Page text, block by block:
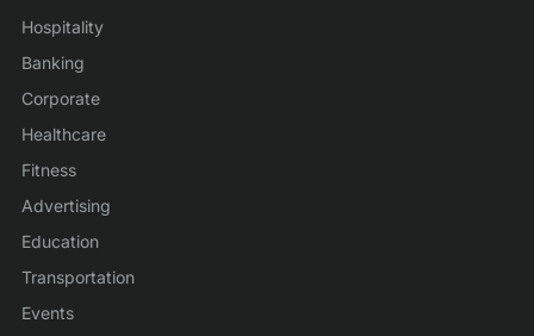
Hospitality
Banking
Corporate
Healthcare
Fitness
Advertising
Education
Transportation
Events